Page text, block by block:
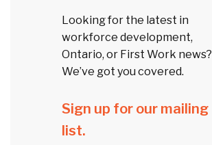
Looking for the latest in
workforce development,
Ontario, or First Work news?
We’ve got you covered.
Sign up for our mailing
list.